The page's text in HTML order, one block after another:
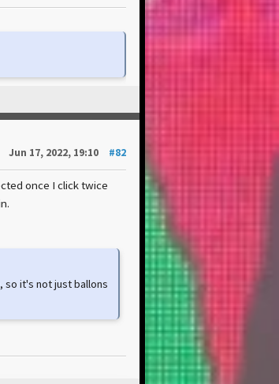
Jun 17, 2022, 19:10 #82
once I click twice
so it's not just ballons